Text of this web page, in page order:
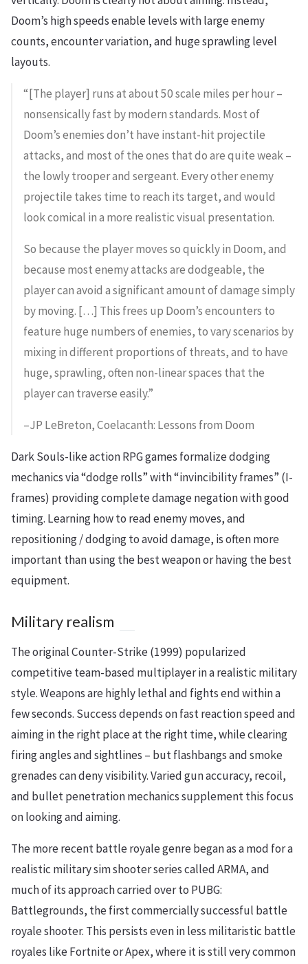
Doom’s high speeds enable levels with large enemy
counts, encounter variation, and huge sprawling level
layouts.
“[The player] runs at about 50 scale miles per hour –
nonsensically fast by modern standards. Most of
Doom’s enemies don’t have instant-hit projectile
attacks, and most of the ones that do are quite weak –
the lowly trooper and sergeant. Every other enemy
projectile takes time to reach its target, and would
look comical in a more realistic visual presentation.
So because the player moves so quickly in Doom, and
because most enemy attacks are dodgeable, the
player can avoid a significant amount of damage simply
by moving. […] This frees up Doom’s encounters to
feature huge numbers of enemies, to vary scenarios by
mixing in different proportions of threats, and to have
huge, sprawling, often non-linear spaces that the
player can traverse easily.”
–JP LeBreton, Coelacanth: Lessons from Doom
Dark Souls-like action RPG games formalize dodging
mechanics via “dodge rolls” with “invincibility frames” (I-
frames) providing complete damage negation with good
timing. Learning how to read enemy moves, and
repositioning / dodging to avoid damage, is often more
important than using the best weapon or having the best
equipment.
Military realism
The original Counter-Strike (1999) popularized
competitive team-based multiplayer in a realistic military
style. Weapons are highly lethal and fights end within a
few seconds. Success depends on fast reaction speed and
aiming in the right place at the right time, while clearing
firing angles and sightlines – but flashbangs and smoke
grenades can deny visibility. Varied gun accuracy, recoil,
and bullet penetration mechanics supplement this focus
on looking and aiming.
The more recent battle royale genre began as a mod for a
realistic military sim shooter series called ARMA, and
much of its approach carried over to PUBG:
Battlegrounds, the first commercially successful battle
royale shooter. This persists even in less militaristic battle
royales like Fortnite or Apex, where it is still very common